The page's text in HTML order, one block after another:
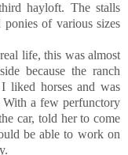
hayloft. The stalls
of various sizes
life, this was almost
because the ranch
liked horses and was
a few perfunctory
car, told her to come
be able to work on